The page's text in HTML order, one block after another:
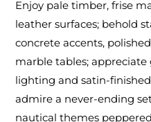
Enjoy pale timber, frise
leather surfaces; behold
concrete accents,
marble tables;
lighting and satin-
admire a never-ending
nautical themes